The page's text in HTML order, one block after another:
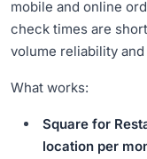
mobile and online
check times are
volume reliability
What works:
Square for
location per